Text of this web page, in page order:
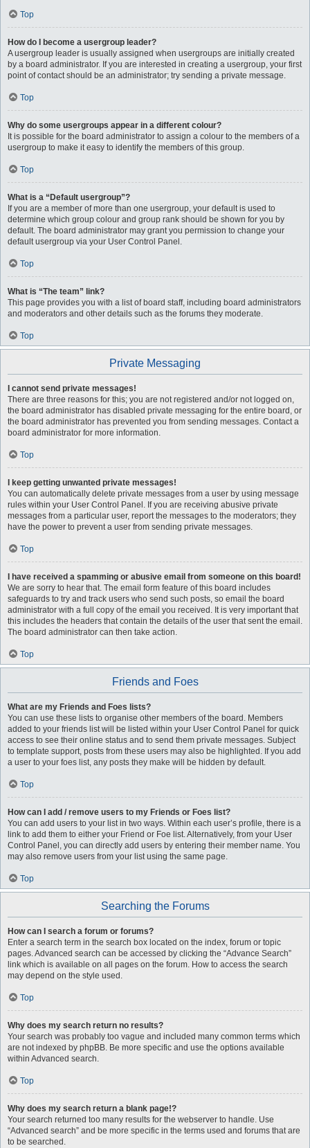
Top
How do I become a usergroup leader?
A usergroup leader is usually assigned when usergroups are initially created
by a board administrator. If you are interested in creating a usergroup, your first
point of contact should be an administrator; try sending a private message.
Top
Why do some usergroups appear in a different colour?
It is possible for the board administrator to assign a colour to the members of a
usergroup to make it easy to identify the members of this group.
Top
What is a “Default usergroup”?
If you are a member of more than one usergroup, your default is used to
determine which group colour and group rank should be shown for you by
default. The board administrator may grant you permission to change your
default usergroup via your User Control Panel.
Top
What is “The team” link?
This page provides you with a list of board staff, including board administrators
and moderators and other details such as the forums they moderate.
Top
Private Messaging
I cannot send private messages!
There are three reasons for this; you are not registered and/or not logged on,
the board administrator has disabled private messaging for the entire board, or
the board administrator has prevented you from sending messages. Contact a
board administrator for more information.
Top
I keep getting unwanted private messages!
You can automatically delete private messages from a user by using message
rules within your User Control Panel. If you are receiving abusive private
messages from a particular user, report the messages to the moderators; they
have the power to prevent a user from sending private messages.
Top
I have received a spamming or abusive email from someone on this board!
We are sorry to hear that. The email form feature of this board includes
safeguards to try and track users who send such posts, so email the board
administrator with a full copy of the email you received. It is very important that
this includes the headers that contain the details of the user that sent the email.
The board administrator can then take action.
Top
Friends and Foes
What are my Friends and Foes lists?
You can use these lists to organise other members of the board. Members
added to your friends list will be listed within your User Control Panel for quick
access to see their online status and to send them private messages. Subject
to template support, posts from these users may also be highlighted. If you add
a user to your foes list, any posts they make will be hidden by default.
Top
How can I add / remove users to my Friends or Foes list?
You can add users to your list in two ways. Within each user’s profile, there is a
link to add them to either your Friend or Foe list. Alternatively, from your User
Control Panel, you can directly add users by entering their member name. You
may also remove users from your list using the same page.
Top
Searching the Forums
How can I search a forum or forums?
Enter a search term in the search box located on the index, forum or topic
pages. Advanced search can be accessed by clicking the “Advance Search”
link which is available on all pages on the forum. How to access the search
may depend on the style used.
Top
Why does my search return no results?
Your search was probably too vague and included many common terms which
are not indexed by phpBB. Be more specific and use the options available
within Advanced search.
Top
Why does my search return a blank page!?
Your search returned too many results for the webserver to handle. Use
“Advanced search” and be more specific in the terms used and forums that are
to be searched.